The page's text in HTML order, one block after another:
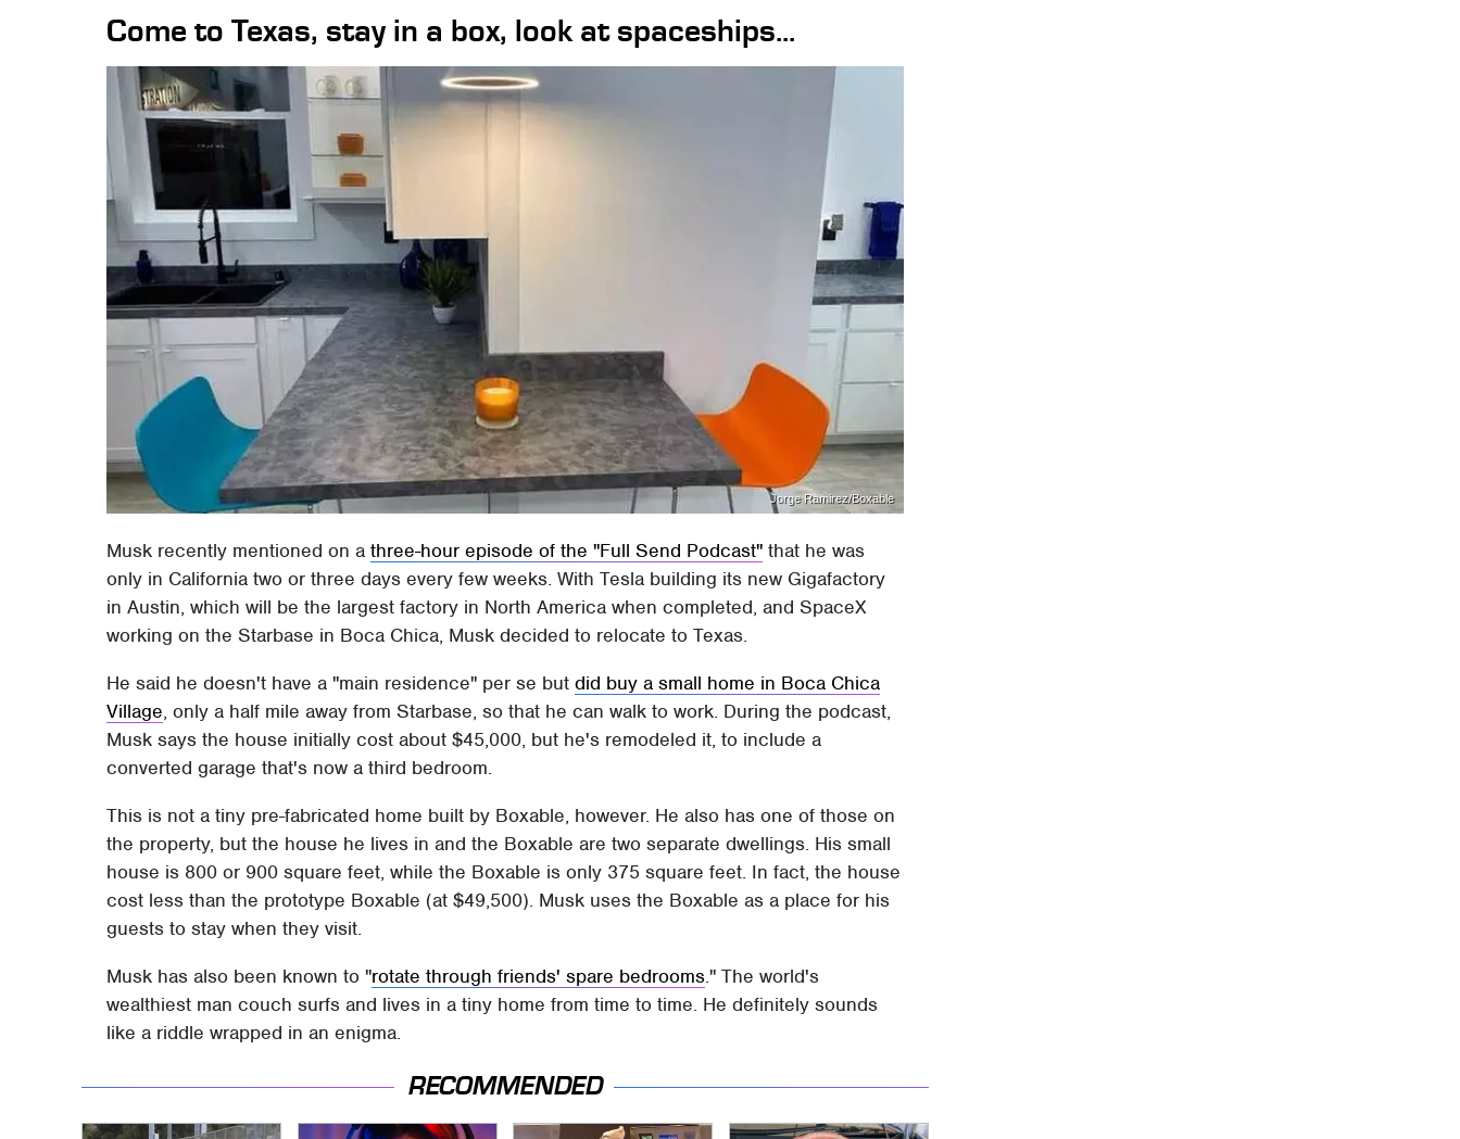
Come to Texas, stay in a box, look at spaceships...
Jorge Ramirez/Boxable
Musk recently mentioned on athree-hour episode of the "Full Send Podcast" that he was
only in California two or three days every few weeks. With Tesla building its new Gigafactory
in Austin, which will be the largest factory in North America when completed, and SpaceX
working on the Starbase in Boca Chica, Musk decided to relocate to Texas.
He said he doesn't have a "main residence" per se butdid buy a small home in Boca Chica
Village, only a half mile away from Starbase, so that he can walk to work. During the podcast,
Musk says the house initially cost about $45,000, but he's remodeled it, to include a
converted garage that's now a third bedroom.
This is not a tiny pre-fabricated home built by Boxable, however. He also has one of those on
the property, but the house he lives in and the Boxable are two separate dwellings. His small
house is 800 or 900 square feet, while the Boxable is only 375 square feet. In fact, the house
cost less than the prototype Boxable (at $49,500). Musk uses the Boxable as a place for his
guests to stay when they visit.
Musk has also been known to "rotate through friends' spare bedrooms." The world's
wealthiest man couch surfs and lives in a tiny home from time to time. He definitely sounds
like a riddle wrapped in an enigma.
RECOMMENDED